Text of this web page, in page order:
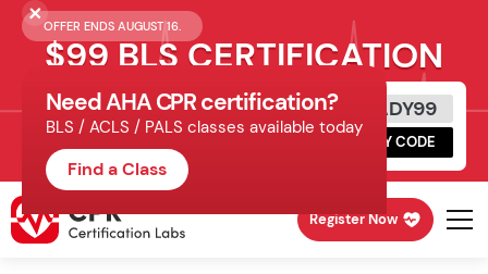
OFFER ENDS AUGUST 16.
$99 BLS CERTIFICATION
Get Certified Today
Schedule online, complete HeartCode,
finish your in-office skills session.
READY99
COPY CODE
Register Now
Need AHA CPR certification?
BLS / ACLS / PALS classes available today
Find a Class